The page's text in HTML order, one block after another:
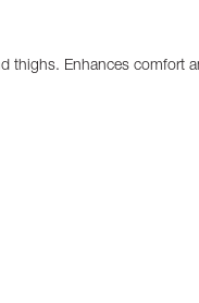
thighs. Enhances comfort